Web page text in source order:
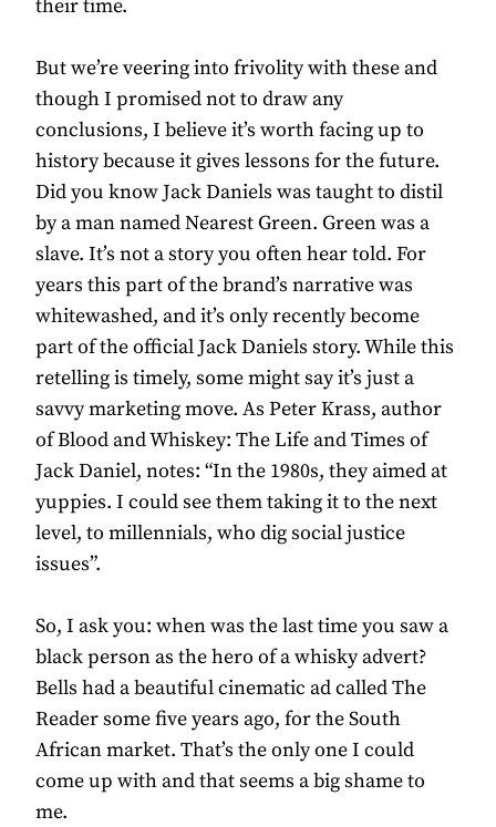
their time.
But we’re veering into frivolity with these and
though I promised not to draw any
conclusions, I believe it’s worth facing up to
history because it gives lessons for the future.
Did you know Jack Daniels was taught to distil
by a man named Nearest Green. Green was a
slave. It’s not a story you often hear told. For
years this part of the brand’s narrative was
whitewashed, and it’s only recently become
part of the official Jack Daniels story. While this
retelling is timely, some might say it’s just a
savvy marketing move. As Peter Krass, author
of Blood and Whiskey: The Life and Times of
Jack Daniel, notes: “In the 1980s, they aimed at
yuppies. I could see them taking it to the next
level, to millennials, who dig social justice
issues”.
So, I ask you: when was the last time you saw a
black person as the hero of a whisky advert?
Bells had a beautiful cinematic ad called The
Reader some five years ago, for the South
African market. That’s the only one I could
come up with and that seems a big shame to
me.